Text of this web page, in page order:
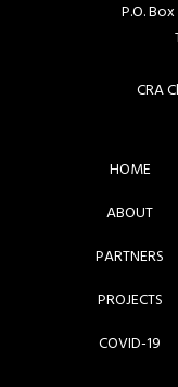
P.O.
CRA
HOME
ABOUT
PARTNERS
PROJECTS
COVID-19